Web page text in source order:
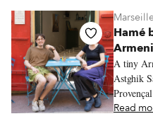
Hamé
A tiny
Astghik
Read